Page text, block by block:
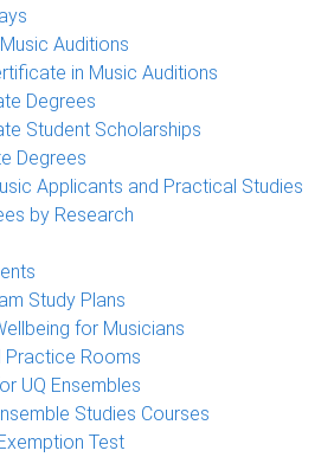
Auditions
in Music Auditions
Degrees
Student Scholarships
Degrees
Applicants and Practical Studies
by Research
Study Plans
for Musicians
Practice Rooms
UQ Ensembles
Studies Courses
Test